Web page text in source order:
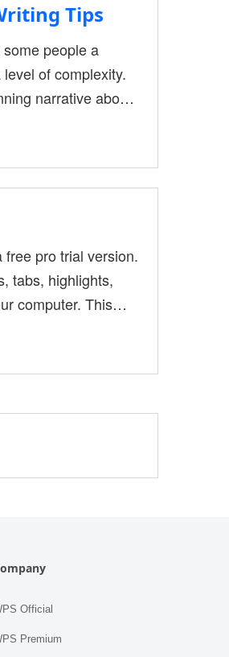
Tips
people a
of complexity.
narrative about
Although they
pro trial version.
tabs, highlights,
computer. This
version. Fo....
Official
Premium